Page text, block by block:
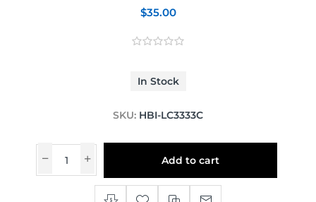
$35.00
In Stock
SKU: HBI-LC3333C
Add to cart